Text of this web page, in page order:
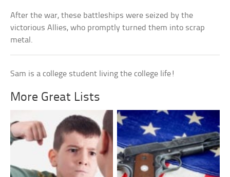
After the war, these battleships were seized by the
victorious Allies, who promptly turned them into scrap
metal.
Sam is a college student living the college life!
More Great Lists